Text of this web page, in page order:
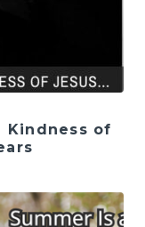
Kindness of